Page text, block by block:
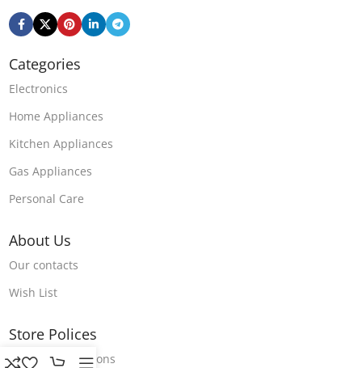
Categories
Electronics
Home Appliances
Kitchen Appliances
Gas Appliances
Personal Care
About Us
Our contacts
Wish List
Store Polices
Terms & Conditions